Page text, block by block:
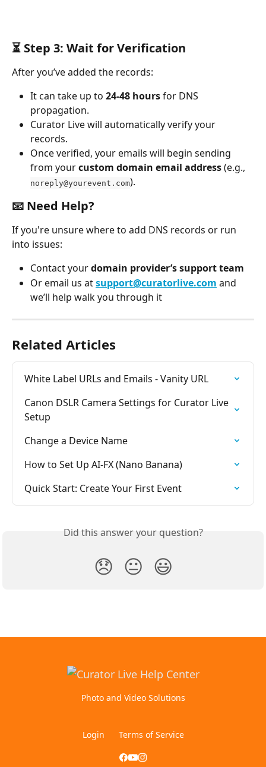
⏳ Step 3: Wait for Verification
After you’ve added the records:
It can take up to 24-48 hours for DNS
propagation.
Curator Live will automatically verify your
records.
Once verified, your emails will begin sending
from your custom domain email address (e.g.,
noreply@yourevent.com).
📧 Need Help?
If you're unsure where to add DNS records or run
into issues:
Contact your domain provider’s support team
Or email us at support@curatorlive.com and
we’ll help walk you through it
Related Articles
White Label URLs and Emails - Vanity URL
Canon DSLR Camera Settings for Curator Live
Setup
Change a Device Name
How to Set Up AI-FX (Nano Banana)
Quick Start: Create Your First Event
Did this answer your question?
😞 😐 😃
Photo and Video Solutions
Login Terms of Service